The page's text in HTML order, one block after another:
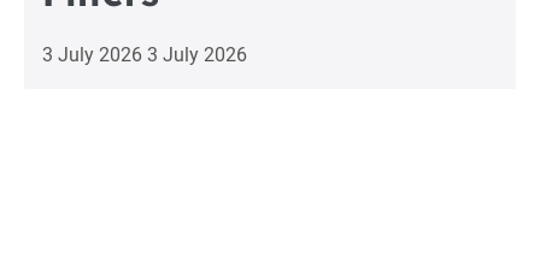
3 July 2026 3 July 2026